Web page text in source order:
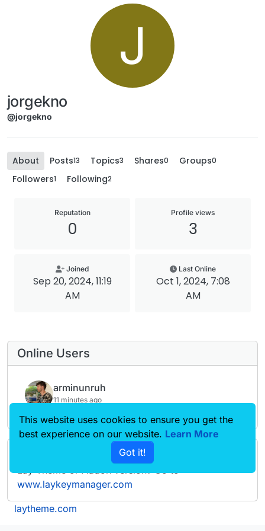
J
jorgekno
@jorgekno
About Posts13 Topics3 Shares0 Groups0
Followers1 Following2
Reputation
0
Profile views
3
Joined
Sep 20, 2024, 11:19
AM
Last Online
Oct 1, 2024, 7:08
AM
Online Users
arminunruh
11 minutes ago
Forgot your key, lost your files, need a previous
www.laykeymanager.com
laytheme.com
This website uses cookies to ensure you get the
best experience on our website. Learn More
Got it!